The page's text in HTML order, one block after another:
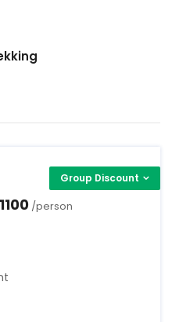
Group Discount
/person